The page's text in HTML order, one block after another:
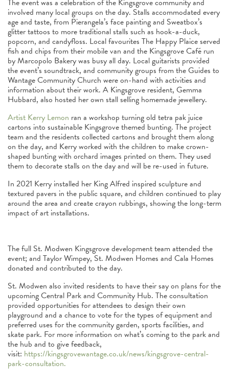
The event was a celebration of the Kingsgrove community and
involved many local groups on the day. Stalls accommodated every
age and taste, from Pierangela’s face painting and Sweatbox’s
glitter tattoos to more traditional stalls such as hook-a-duck,
popcorn, and candyfloss. Local favourites The Happy Plaice served
fish and chips from their mobile van and the Kingsgrove Café run
by Marcopolo Bakery was busy all day. Local guitarists provided
the event’s soundtrack, and community groups from the Guides to
Wantage Community Church were on-hand with activities and
information about their work. A Kingsgrove resident, Gemma
Hubbard, also hosted her own stall selling homemade jewellery.
Artist Kerry Lemon ran a workshop turning old tetra pak juice
cartons into sustainable Kingsgrove themed bunting. The project
team and the residents collected cartons and brought them along
on the day, and Kerry worked with the children to make crown-
shaped bunting with orchard images printed on them. They used
them to decorate stalls on the day and will be re-used in future.
In 2021 Kerry installed her King Alfred inspired sculpture and
textured pavers in the public square, and children continued to play
around the area and create crayon rubbings, showing the long-term
impact of art installations.
The full St. Modwen Kingsgrove development team attended the
event; and Taylor Wimpey, St. Modwen Homes and Cala Homes
donated and contributed to the day.
St. Modwen also invited residents to have their say on plans for the
upcoming Central Park and Community Hub. The consultation
provided opportunities for attendees to design their own
playground and a chance to vote for the types of equipment and
preferred uses for the community garden, sports facilities, and
skate park. For more information on what’s coming to the park and
the hub and to give feedback,
visit: https://kingsgrovewantage.co.uk/news/kingsgrove-central-
park-consultation.